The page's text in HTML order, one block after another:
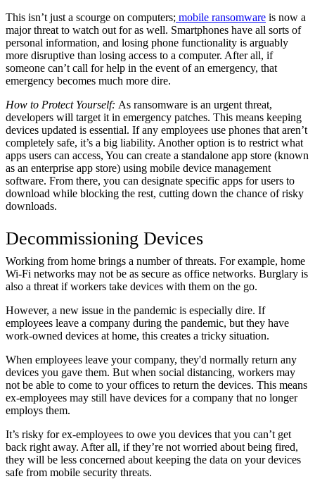
This isn’t just a scourge on computers; mobile ransomware is now a
major threat to watch out for as well. Smartphones have all sorts of
personal information, and losing phone functionality is arguably
more disruptive than losing access to a computer. After all, if
someone can’t call for help in the event of an emergency, that
emergency becomes much more dire.
How to Protect Yourself: As ransomware is an urgent threat,
developers will target it in emergency patches. This means keeping
devices updated is essential. If any employees use phones that aren’t
completely safe, it’s a big liability. Another option is to restrict what
apps users can access, You can create a standalone app store (known
as an enterprise app store) using mobile device management
software. From there, you can designate specific apps for users to
download while blocking the rest, cutting down the chance of risky
downloads.
Decommissioning Devices
Working from home brings a number of threats. For example, home
Wi-Fi networks may not be as secure as office networks. Burglary is
also a threat if workers take devices with them on the go.
However, a new issue in the pandemic is especially dire. If
employees leave a company during the pandemic, but they have
work-owned devices at home, this creates a tricky situation.
When employees leave your company, they'd normally return any
devices you gave them. But when social distancing, workers may
not be able to come to your offices to return the devices. This means
ex-employees may still have devices for a company that no longer
employs them.
It’s risky for ex-employees to owe you devices that you can’t get
back right away. After all, if they’re not worried about being fired,
they will be less concerned about keeping the data on your devices
safe from mobile security threats.